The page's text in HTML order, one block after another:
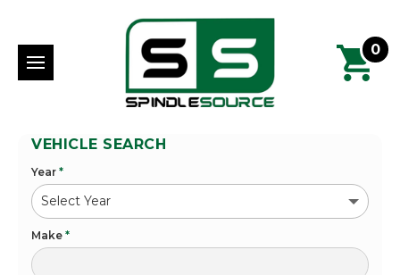
0
VEHICLE SEARCH
Year *
Make *